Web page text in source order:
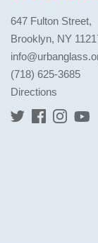
647 Fulton Street,
Brooklyn, NY
(718) 625-3685
Directions